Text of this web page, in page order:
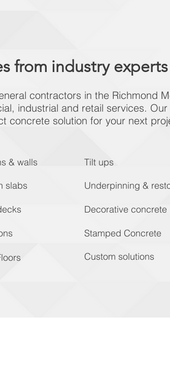
from industry experts
contractors in the Richmond
industrial and retail services.
concrete solution for your next
& walls
Tilt ups
slabs
Underpinning &
Decorative concrete
Stamped Concrete
Custom solutions